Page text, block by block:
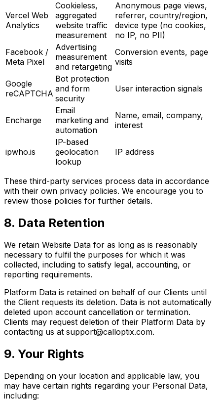
Vercel Web
Analytics
Cookieless,
aggregated
website traffic
measurement
Anonymous page views,
referrer, country/region,
device type (no cookies,
no IP, no PII)
Facebook /
Meta Pixel
Advertising
measurement
and retargeting
Conversion events, page
visits
Google
reCAPTCHA
Bot protection
and form
security
User interaction signals
Encharge
Email
marketing and
automation
Name, email, company,
interest
ipwho.is
IP-based
geolocation
lookup
IP address
These third-party services process data in accordance
with their own privacy policies. We encourage you to
review those policies for further details.
8. Data Retention
We retain Website Data for as long as is reasonably
necessary to fulfil the purposes for which it was
collected, including to satisfy legal, accounting, or
reporting requirements.
Platform Data is retained on behalf of our Clients until
the Client requests its deletion. Data is not automatically
deleted upon account cancellation or termination.
Clients may request deletion of their Platform Data by
contacting us at support@calloptix.com.
9. Your Rights
Depending on your location and applicable law, you
may have certain rights regarding your Personal Data,
including: